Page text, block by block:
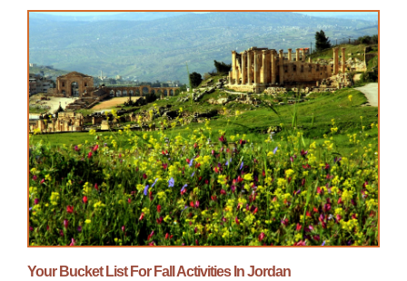
Your Bucket List For Fall Activities In Jordan